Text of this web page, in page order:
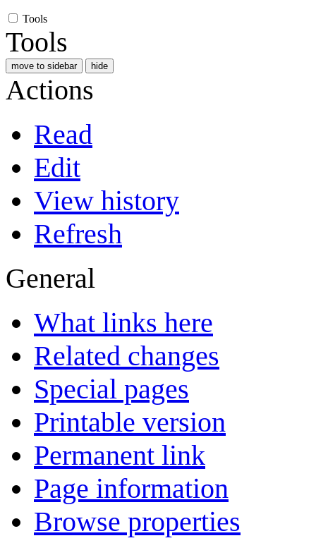
Tools
Tools
move to sidebar hide
Actions
Read
Edit
View history
Refresh
General
What links here
Related changes
Special pages
Printable version
Permanent link
Page information
Browse properties